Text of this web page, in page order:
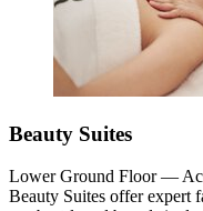
Beauty Suites
Lower Ground Floor —
Beauty Suites offer expert